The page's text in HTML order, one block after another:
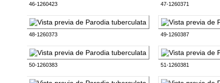
46-1260423 47-1260371
48-1260373 49-1260387
50-1260383 51-1260381